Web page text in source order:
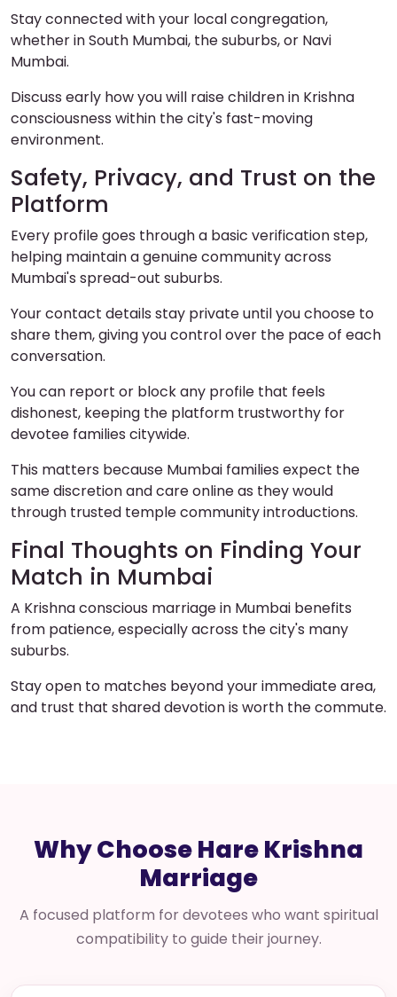
Stay connected with your local congregation,
whether in South Mumbai, the suburbs, or Navi
Mumbai.
Discuss early how you will raise children in Krishna
consciousness within the city's fast-moving
environment.
Safety, Privacy, and Trust on the
Platform
Every profile goes through a basic verification step,
helping maintain a genuine community across
Mumbai's spread-out suburbs.
Your contact details stay private until you choose to
share them, giving you control over the pace of each
conversation.
You can report or block any profile that feels
dishonest, keeping the platform trustworthy for
devotee families citywide.
This matters because Mumbai families expect the
same discretion and care online as they would
through trusted temple community introductions.
Final Thoughts on Finding Your
Match in Mumbai
A Krishna conscious marriage in Mumbai benefits
from patience, especially across the city's many
suburbs.
Stay open to matches beyond your immediate area,
and trust that shared devotion is worth the commute.
Why Choose Hare Krishna
Marriage
A focused platform for devotees who want spiritual
compatibility to guide their journey.